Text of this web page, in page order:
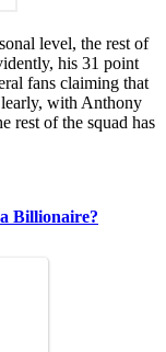
level, the rest of
his 31 point
fans claiming that
with Anthony
rest of the squad has
Billionaire?